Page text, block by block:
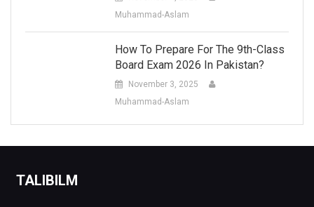
Muhammad-Aslam
How To Prepare For The 9th-Class
Board Exam 2026 In Pakistan?
November 3, 2025
Muhammad-Aslam
TALIBILM